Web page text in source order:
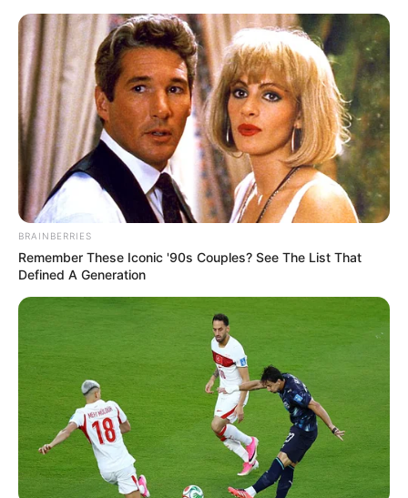
content
Friday, August 7, 2026
Gazeta Sport Ekspres, gjithçka online
Home
Futboll Bota
Roben në merkato, vjen oferta nga vendlindja
BRAINBERRIES
Remember These Iconic '90s Couples? See The List That
Defined A Generation